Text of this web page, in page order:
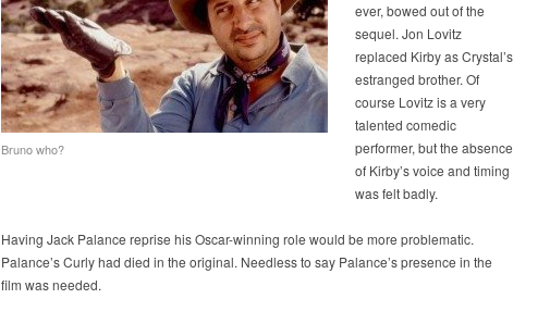
Bruno who?
ever, bowed out of the
sequel. Jon Lovitz
replaced Kirby as Crystal’s
estranged brother. Of
course Lovitz is a very
talented comedic
performer, but the absence
of Kirby’s voice and timing
was felt badly.
Having Jack Palance reprise his Oscar-winning role would be more problematic.
Palance’s Curly had died in the original. Needless to say Palance’s presence in the
film was needed.